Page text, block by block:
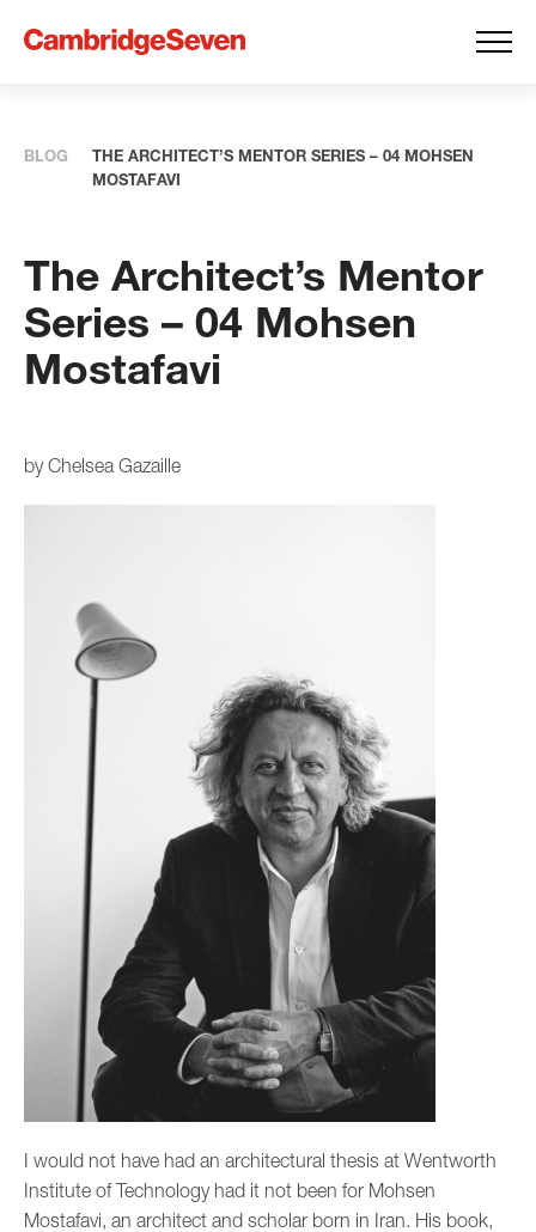
BLOG
THE ARCHITECT’S MENTOR SERIES – 04 MOHSEN
MOSTAFAVI
The Architect’s Mentor
Series – 04 Mohsen
Mostafavi
by Chelsea Gazaille
I would not have had an architectural thesis at Wentworth
Institute of Technology had it not been for Mohsen
Mostafavi, an architect and scholar born in Iran. His book,